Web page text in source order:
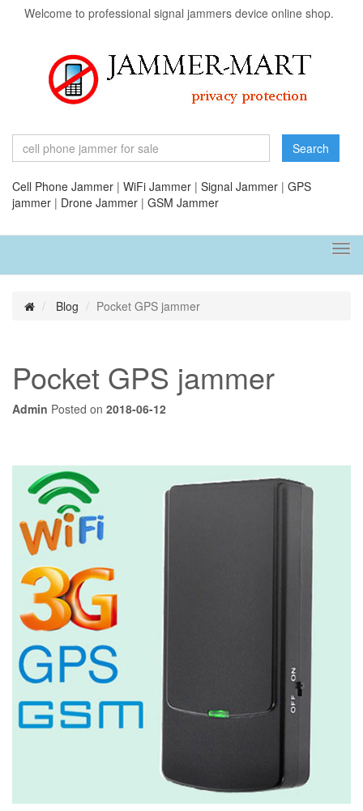
Welcome to professional signal jammers device online shop.
Search
Cell Phone Jammer | WiFi Jammer | Signal Jammer | GPS
jammer | Drone Jammer | GSM Jammer
Blog Pocket GPS jammer
Pocket GPS jammer
Admin Posted on 2018-06-12